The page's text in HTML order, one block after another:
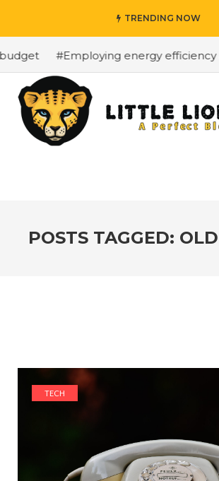
TRENDING NOW
#Employing energy efficiency
POSTS TAGGED:
TECH